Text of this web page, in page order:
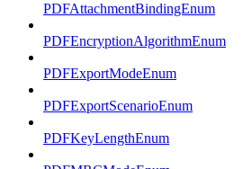
PDFAttachmentBindingEnum
PDFEncryptionAlgorithmEnum
PDFExportModeEnum
PDFExportScenarioEnum
PDFKeyLengthEnum